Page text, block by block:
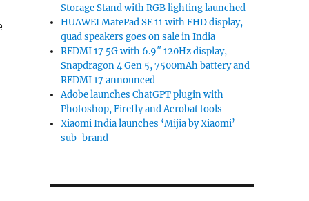
Storage Stand with RGB lighting launched
HUAWEI MatePad SE 11 with FHD display,
quad speakers goes on sale in India
REDMI 17 5G with 6.9″ 120Hz display,
Snapdragon 4 Gen 5, 7500mAh battery and
REDMI 17 announced
Adobe launches ChatGPT plugin with
Photoshop, Firefly and Acrobat tools
Xiaomi India launches ‘Mijia by Xiaomi’
sub-brand